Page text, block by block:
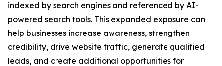
indexed by search engines and referenced by AI-
powered search tools. This expanded exposure can
help businesses increase awareness, strengthen
credibility, drive website traffic, generate qualified
leads, and create additional opportunities for